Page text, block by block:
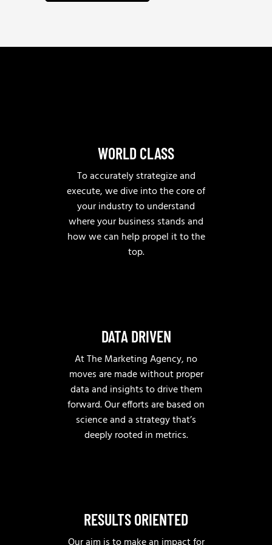
m
l
WORLD CLASS
To accurately strategize and
execute, we dive into the core of
your industry to understand
where your business stands and
how we can help propel it to the
top.
DATA DRIVEN
At The Marketing Agency, no
moves are made without proper
data and insights to drive them
forward. Our efforts are based on
science and a strategy that’s
deeply rooted in metrics.
RESULTS ORIENTED